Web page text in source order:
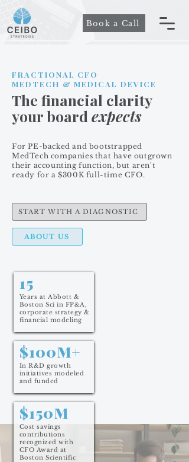
Book a Call
FRACTIONAL CFO
MEDTECH & MEDICAL DEVICE
The financial clarity
your board expects
For PE-backed and bootstrapped
MedTech companies that have outgrown
their accounting function, but aren't
ready for a $300K full-time CFO.
START WITH A DIAGNOSTIC
ABOUT US
15
Years at Abbott &
Boston Sci in FP&A,
corporate strategy &
financial modeling
$100M+
In R&D growth
initiatives modeled
and funded
$150M
Cost savings
contributions
recognized with
CFO Award at
Boston Scientific